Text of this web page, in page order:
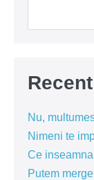
Nu,
Nimeni te
Ce
Putem